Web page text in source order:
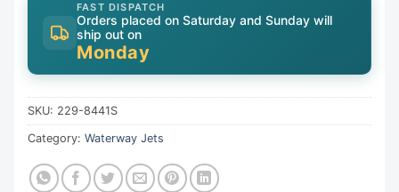
FAST DISPATCH
Orders placed on Saturday and Sunday will
ship out on
Monday
SKU: 229-8441S
Category: Waterway Jets